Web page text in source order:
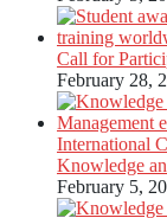
Call for
February 28,
International
Knowledge
February 5,